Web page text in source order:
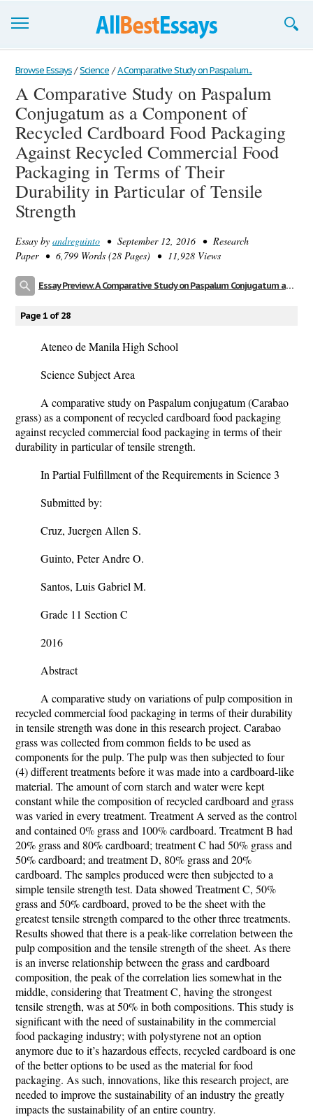
Browse Essays
Join now!
Login
Support
Browse Essays / Science / A Comparative Study on Paspalum...
A Comparative Study on Paspalum
Conjugatum as a Component of
Recycled Cardboard Food Packaging
Against Recycled Commercial Food
Packaging in Terms of Their
Durability in Particular of Tensile
Strength
Essay by andreguinto • September 12, 2016 • Research
Paper • 6,799 Words (28 Pages) • 11,928 Views
Essay Preview: A Comparative Study on Paspalum Conjugatum as a Component of Recycled Cardboard Food Packaging Against Recycled Commercial Food Packaging in Terms of Their Durability in Particular of Tensile Strength
Page 1 of 28
Ateneo de Manila High School
Science Subject Area
A comparative study on Paspalum conjugatum (Carabao
grass) as a component of recycled cardboard food packaging
against recycled commercial food packaging in terms of their
durability in particular of tensile strength.
In Partial Fulfillment of the Requirements in Science 3
Submitted by:
Cruz, Juergen Allen S.
Guinto, Peter Andre O.
Santos, Luis Gabriel M.
Grade 11 Section C
2016
Abstract
A comparative study on variations of pulp composition in
recycled commercial food packaging in terms of their durability
in tensile strength was done in this research project. Carabao
grass was collected from common fields to be used as
components for the pulp. The pulp was then subjected to four
(4) different treatments before it was made into a cardboard-like
material. The amount of corn starch and water were kept
constant while the composition of recycled cardboard and grass
was varied in every treatment. Treatment A served as the control
and contained 0% grass and 100% cardboard. Treatment B had
20% grass and 80% cardboard; treatment C had 50% grass and
50% cardboard; and treatment D, 80% grass and 20%
cardboard. The samples produced were then subjected to a
simple tensile strength test. Data showed Treatment C, 50%
grass and 50% cardboard, proved to be the sheet with the
greatest tensile strength compared to the other three treatments.
Results showed that there is a peak-like correlation between the
pulp composition and the tensile strength of the sheet. As there
is an inverse relationship between the grass and cardboard
composition, the peak of the correlation lies somewhat in the
middle, considering that Treatment C, having the strongest
tensile strength, was at 50% in both compositions. This study is
significant with the need of sustainability in the commercial
food packaging industry; with polystyrene not an option
anymore due to it’s hazardous effects, recycled cardboard is one
of the better options to be used as the material for food
packaging. As such, innovations, like this research project, are
needed to improve the sustainability of an industry the greatly
impacts the sustainability of an entire country.